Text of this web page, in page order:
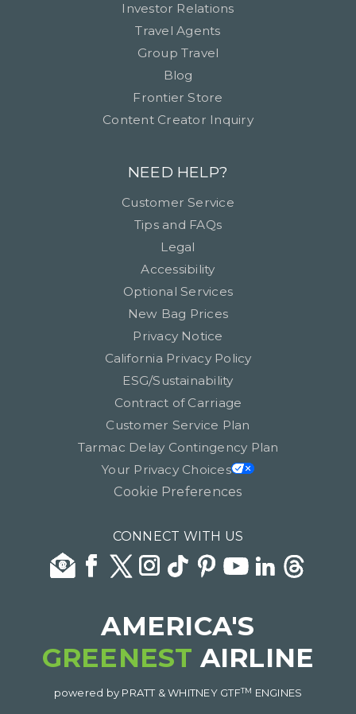
Investor Relations
Travel Agents
Group Travel
Blog
Frontier Store
Content Creator Inquiry
NEED HELP?
Customer Service
Tips and FAQs
Legal
Accessibility
Optional Services
New Bag Prices
Privacy Notice
California Privacy Policy
ESG/Sustainability
Contract of Carriage
Customer Service Plan
Tarmac Delay Contingency Plan
Your Privacy Choices
Cookie Preferences
CONNECT WITH US
AMERICA'S
GREENEST AIRLINE
powered by PRATT & WHITNEY GTFTM ENGINES